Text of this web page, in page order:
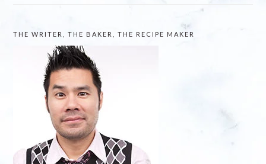
THE WRITER, THE BAKER, THE RECIPE MAKER